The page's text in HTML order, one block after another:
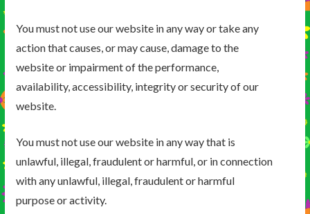
You must not use our website in any way or take any
action that causes, or may cause, damage to the
website or impairment of the performance,
availability, accessibility, integrity or security of our
website.
You must not use our website in any way that is
unlawful, illegal, fraudulent or harmful, or in connection
with any unlawful, illegal, fraudulent or harmful
purpose or activity.